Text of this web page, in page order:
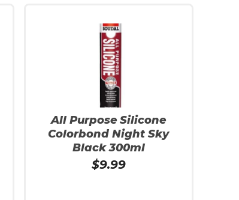
All Purpose Silicone
Colorbond Night Sky
Black 300ml
$9.99